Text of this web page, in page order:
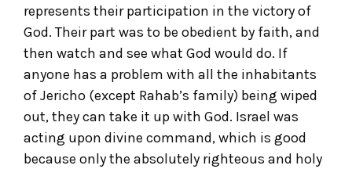
represents their participation in the victory of
God. Their part was to be obedient by faith, and
then watch and see what God would do. If
anyone has a problem with all the inhabitants
of Jericho (except Rahab’s family) being wiped
out, they can take it up with God. Israel was
acting upon divine command, which is good
because only the absolutely righteous and holy